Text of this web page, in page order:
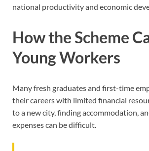
national productivity and economic
How the Scheme
Young Workers
Many fresh graduates and first-time
their careers with limited financial
to a new city, finding accommodation,
expenses can be difficult.